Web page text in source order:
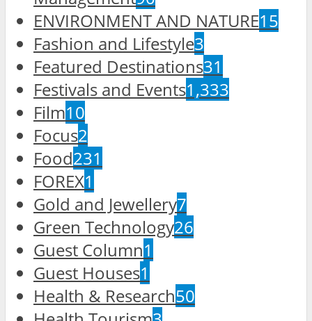
ENVIRONMENT AND NATURE15
Fashion and Lifestyle3
Featured Destinations31
Festivals and Events1,333
Film10
Focus2
Food231
FOREX1
Gold and Jewellery7
Green Technology26
Guest Column1
Guest Houses1
Health & Research50